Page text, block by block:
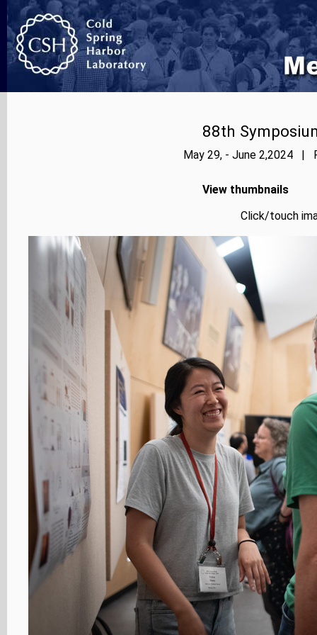
88th
May 29, - June 2,2024 |
View thumbnails
Click/touch